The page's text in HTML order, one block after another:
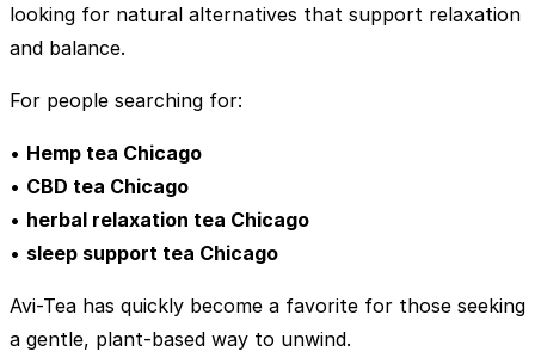
looking for natural alternatives that support relaxation
and balance.
For people searching for:
• Hemp tea Chicago
• CBD tea Chicago
• herbal relaxation tea Chicago
• sleep support tea Chicago
Avi-Tea has quickly become a favorite for those seeking
a gentle, plant-based way to unwind.